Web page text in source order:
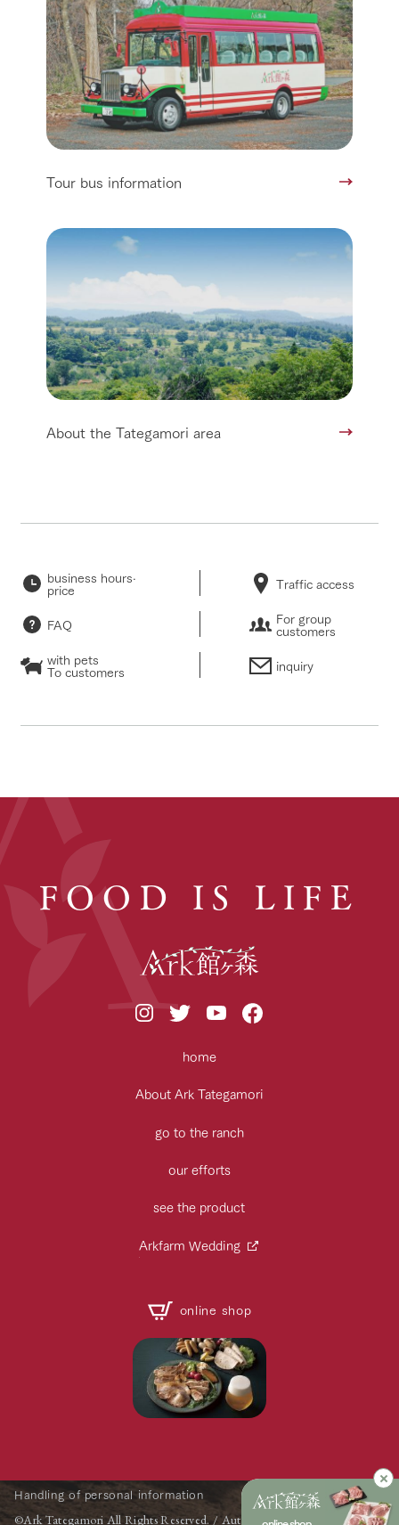
Tour bus information
About the Tategamori area
business hours·
price Traffic access
FAQ For group
customers
with pets
To customers inquiry
FOOD IS LIFE
home
About Ark Tategamori
go to the ranch
our efforts
see the product
Arkfarm Wedding
online shop
Handling of personal information
©Ark Tategamori All Rights Reserved. / Automatic Translation by